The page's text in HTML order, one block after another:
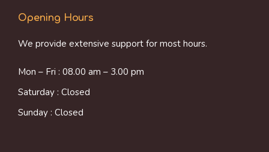
Opening Hours
We provide extensive support for most hours.
Mon – Fri : 08.00 am – 3.00 pm
Saturday : Closed
Sunday : Closed